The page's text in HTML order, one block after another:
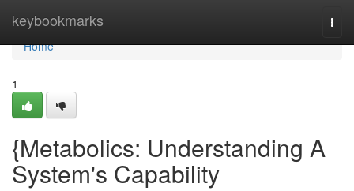
keybookmarks
Home
Home
1
{Metabolics: Understanding A
System's Capability